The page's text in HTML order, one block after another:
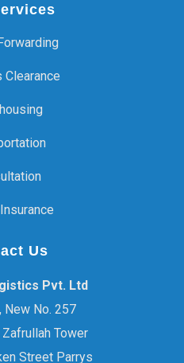
Clearance
Us
Pvt. Ltd
New No. 257
Tower
Street Parrys